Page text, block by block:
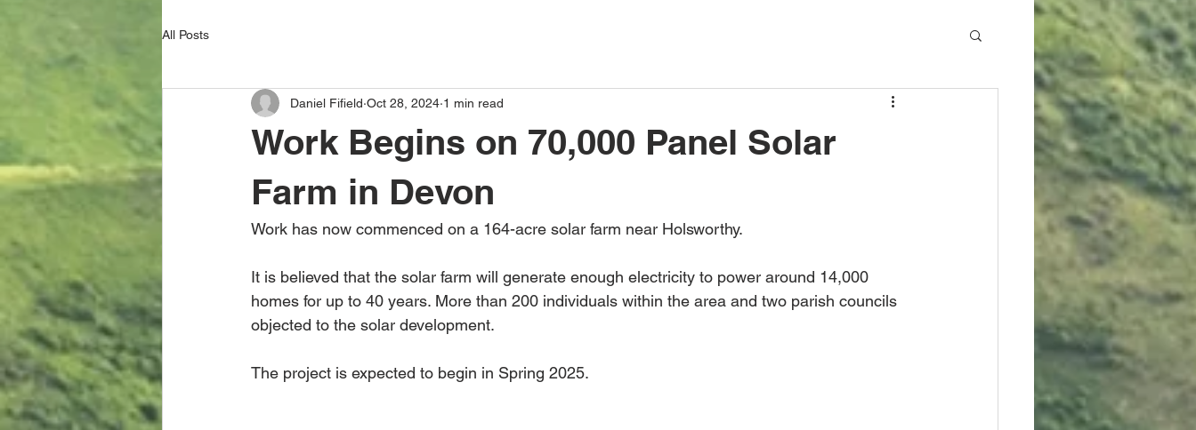
All Posts
Work Begins on 70,000 Panel Solar
Farm in Devon
Daniel Fifield Oct 28, 2024 1 min read
Work has now commenced on a 164-acre solar farm near Holsworthy.
It is believed that the solar farm will generate enough electricity to power around 14,000
homes for up to 40 years. More than 200 individuals within the area and two parish councils
objected to the solar development.
The project is expected to begin in Spring 2025.